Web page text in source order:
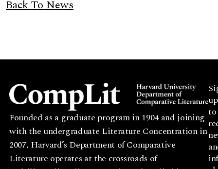
Back To News
Founded as a graduate program in 1904 and joining
with the undergraduate Literature Concentration in
2007, Harvard’s Department of Comparative
Literature operates at the crossroads of
up
to